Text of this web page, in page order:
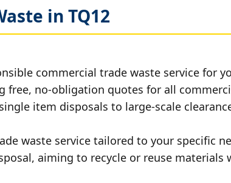
in TQ12
commercial trade waste service for
free, no-obligation quotes for all
item disposals to large-scale
waste service tailored to your specific
aiming to recycle or reuse materials